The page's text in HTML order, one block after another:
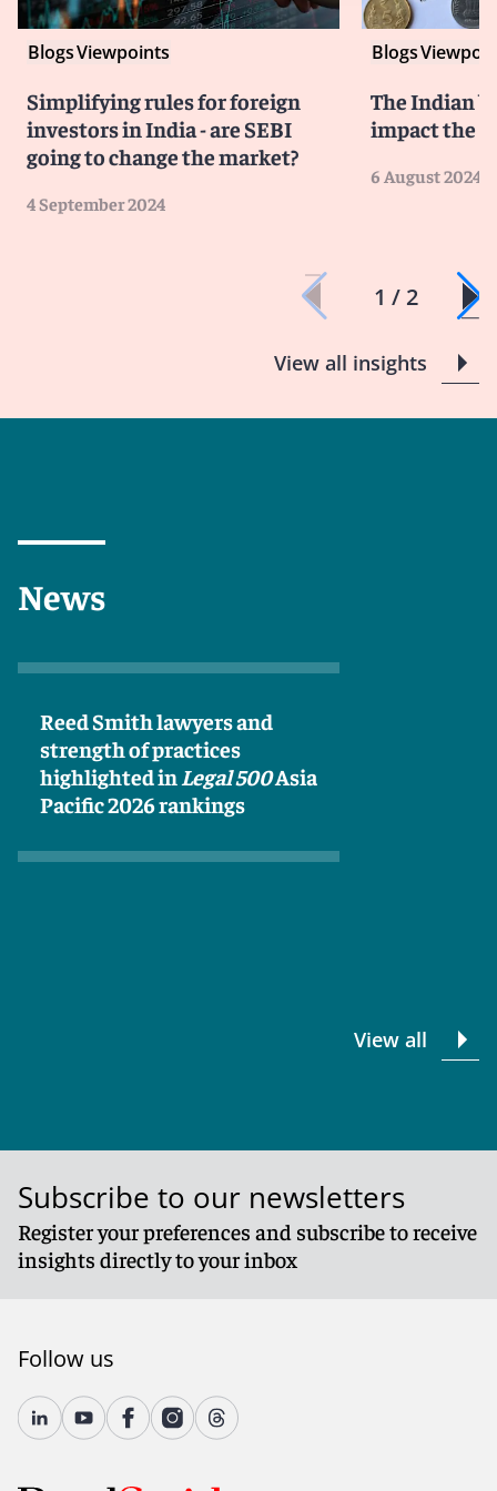
BlogsViewpoints
Simplifying rules for foreign
investors in India - are SEBI
going to change the market?
4 September 2024
Blogs
The Indian
impact the
6 August 2024
1 / 2
View all insights
News
Reed Smith lawyers and
strength of practices
highlighted in Legal 500Asia
Pacific 2026 rankings
View all
Subscribe to our newsletters
Register your preferences and subscribe to receive
insights directly to your inbox
Follow us